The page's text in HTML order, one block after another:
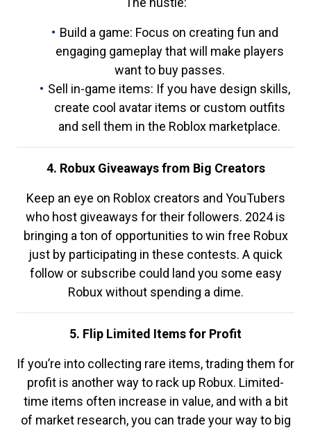
Build a game: Focus on creating fun and
engaging gameplay that will make players
want to buy passes.
Sell in-game items: If you have design skills,
create cool avatar items or custom outfits
and sell them in the Roblox marketplace.
4. Robux Giveaways from Big Creators
Keep an eye on Roblox creators and YouTubers
who host giveaways for their followers. 2024 is
bringing a ton of opportunities to win free Robux
just by participating in these contests. A quick
follow or subscribe could land you some easy
Robux without spending a dime.
5. Flip Limited Items for Profit
If you’re into collecting rare items, trading them for
profit is another way to rack up Robux. Limited-
time items often increase in value, and with a bit
of market research, you can trade your way to big